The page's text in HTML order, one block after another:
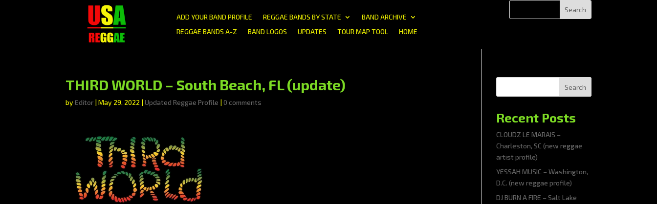
ADD YOUR BAND PROFILE REGGAE BANDS BY STATE
BAND ARCHIVE
REGGAE BANDS A-Z
BAND LOGOS UPDATES TOUR MAP TOOL HOME
THIRD WORLD – South Beach, FL (update)
byEditor |May 29, 2022 |Updated Reggae Profile |0 comments
Search
Recent Posts
CLOUDZ LE MARAIS –
Charleston, SC (new reggae
artist profile)
YESSAH MUSIC – Washington,
D.C. (new reggae profile)
DJ BURN A FIRE – Salt Lake